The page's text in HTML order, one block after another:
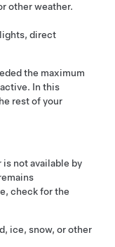
other weather.
direct
the maximum
active. In this
rest of your
is not available by
check for the
ice, snow, or other